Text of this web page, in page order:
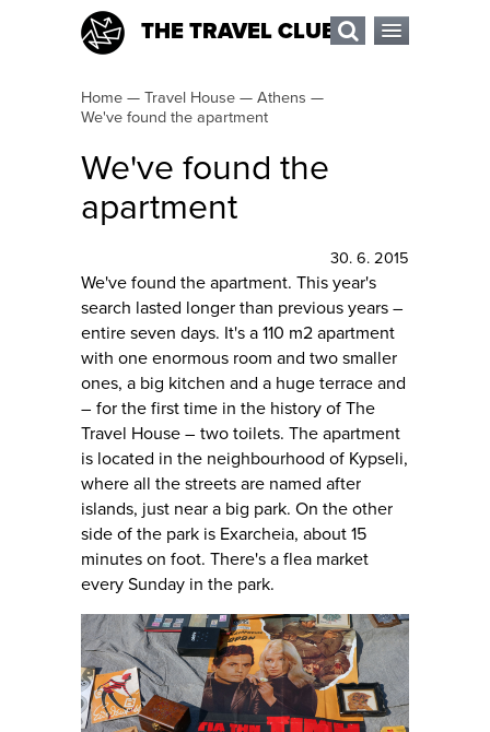
THE TRAVEL CLUB
Home — Travel House — Athens —
We've found the apartment
We've found the
apartment
30. 6. 2015
We've found the apartment. This year's
search lasted longer than previous years –
entire seven days. It's a 110 m2 apartment
with one enormous room and two smaller
ones, a big kitchen and a huge terrace and
– for the first time in the history of The
Travel House – two toilets. The apartment
is located in the neighbourhood of Kypseli,
where all the streets are named after
islands, just near a big park. On the other
side of the park is Exarcheia, about 15
minutes on foot. There's a flea market
every Sunday in the park.